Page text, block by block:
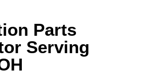
Parts
Serving